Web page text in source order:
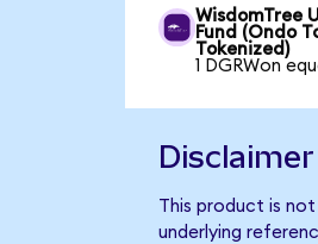
WisdomTree
Fund (Ondo
Tokenized)
1 DGRWon
Disclaimer
This product is
underlying